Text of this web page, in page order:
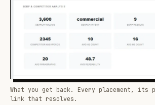
What you get back. Every placement, its
link that resolves.